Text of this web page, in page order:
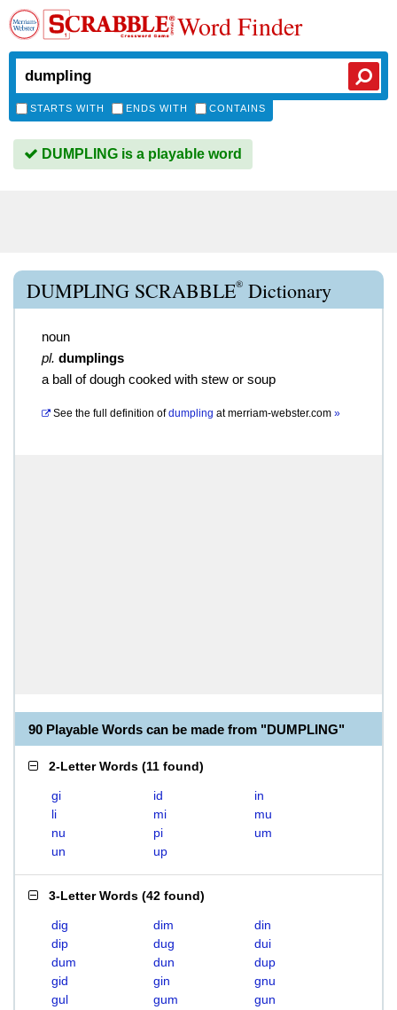
Word Finder
STARTS WITH ENDS WITH CONTAINS
DUMPLING is a playable word
DUMPLING SCRABBLE® Dictionary
noun
pl. dumplings
a ball of dough cooked with stew or soup
See the full definition of dumpling atmerriam-webster.com »
90 Playable Words can be made from "DUMPLING"
2-Letter Words (11 found)
gi id
in
li
mi
mu
nu
pi
um
un
up
3-Letter Words (42 found)
dig dim
din
dip
dug
dui
dum
dun
dup
gid
gin
gnu
gul
gum
gun